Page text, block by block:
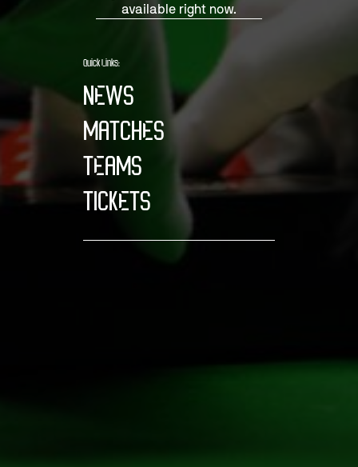
available right now.
Quick Links:
NEWS
MATCHES
TEAMS
TICKETS